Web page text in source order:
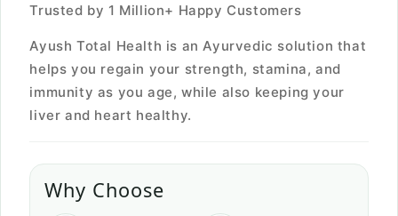
Trusted by 1 Million+ Happy Customers
Ayush Total Health is an Ayurvedic solution that
helps you regain your strength, stamina, and
immunity as you age, while also keeping your
liver and heart healthy.
Why Choose